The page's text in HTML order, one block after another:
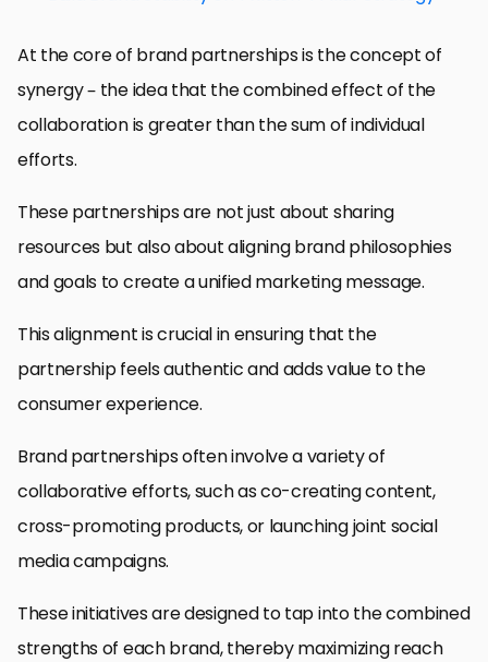
At the core of brand partnerships is the concept of
synergy – the idea that the combined effect of the
collaboration is greater than the sum of individual
efforts.
These partnerships are not just about sharing
resources but also about aligning brand philosophies
and goals to create a unified marketing message.
This alignment is crucial in ensuring that the
partnership feels authentic and adds value to the
consumer experience.
Brand partnerships often involve a variety of
collaborative efforts, such as co-creating content,
cross-promoting products, or launching joint social
media campaigns.
These initiatives are designed to tap into the combined
strengths of each brand, thereby maximizing reach